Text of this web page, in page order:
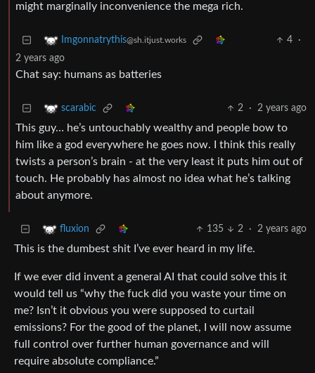
might marginally inconvenience the mega rich.
Imgonnatrythis@sh.itjust.works 4
·
2 years ago
Chat say: humans as batteries
scarabic 2 · 2 years ago
This guy… he’s untouchably wealthy and people bow to
him like a god everywhere he goes now. I think this really
twists a person’s brain - at the very least it puts him out of
touch. He probably has almost no idea what he’s talking
about anymore.
fluxion 135 2 · 2 years ago
This is the dumbest shit I’ve ever heard in my life.
If we ever did invent a general AI that could solve this it
would tell us “why the fuck did you waste your time on
me? Isn’t it obvious you were supposed to curtail
emissions? For the good of the planet, I will now assume
full control over further human governance and will
require absolute compliance.”